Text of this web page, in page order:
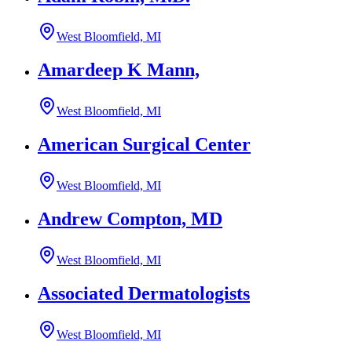
West Bloomfield, MI
Amardeep K Mann,
West Bloomfield, MI
American Surgical Center
West Bloomfield, MI
Andrew Compton, MD
West Bloomfield, MI
Associated Dermatologists
West Bloomfield, MI